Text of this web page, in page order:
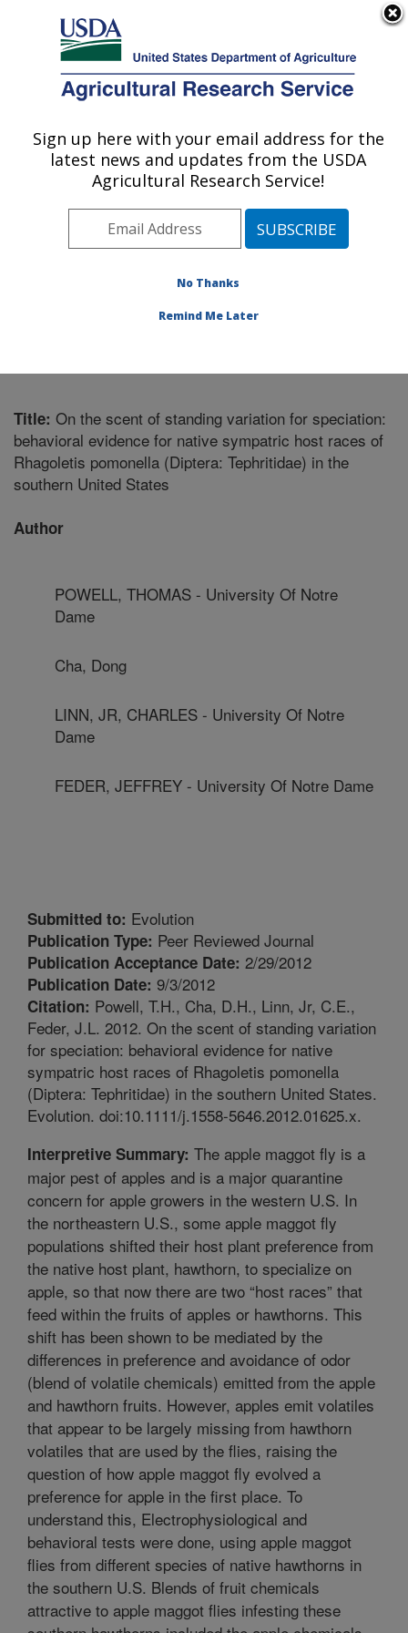
Here's how you know
Agricultural Research Service
U.S. DEPARTMENT OF AGRICULTURE
Temperate Tree Fruit and Vegetable
Research: Wapato, WA
Pacific West Area
Wapato, Washington
Publications at this Location
Title: On the scent of standing variation for speciation:
behavioral evidence for native sympatric host races of
Rhagoletis pomonella (Diptera: Tephritidae) in the
southern United States
Author
POWELL, THOMAS - University Of Notre
Dame
Cha, Dong
LINN, JR, CHARLES - University Of Notre
Dame
FEDER, JEFFREY - University Of Notre Dame
Submitted to: Evolution
Publication Type: Peer Reviewed Journal
Publication Acceptance Date: 2/29/2012
Publication Date: 9/3/2012
Citation: Powell, T.H., Cha, D.H., Linn, Jr, C.E.,
Feder, J.L. 2012. On the scent of standing variation
for speciation: behavioral evidence for native
sympatric host races of Rhagoletis pomonella
(Diptera: Tephritidae) in the southern United States.
Evolution. doi:10.1111/j.1558-5646.2012.01625.x.
Interpretive Summary: The apple maggot fly is a
major pest of apples and is a major quarantine
concern for apple growers in the western U.S. In
the northeastern U.S., some apple maggot fly
populations shifted their host plant preference from
the native host plant, hawthorn, to specialize on
apple, so that now there are two “host races” that
feed within the fruits of apples or hawthorns. This
shift has been shown to be mediated by the
differences in preference and avoidance of odor
(blend of volatile chemicals) emitted from the apple
and hawthorn fruits. However, apples emit volatiles
that appear to be largely missing from hawthorn
volatiles that are used by the flies, raising the
question of how apple maggot fly evolved a
preference for apple in the first place. To
understand this, Electrophysiological and
behavioral tests were done, using apple maggot
flies from different species of native hawthorns in
the southern U.S. Blends of fruit chemicals
attractive to apple maggot flies infesting these
Sign up here with your email address for the
latest news and updates from the USDA
Agricultural Research Service!
No Thanks
Remind Me Later